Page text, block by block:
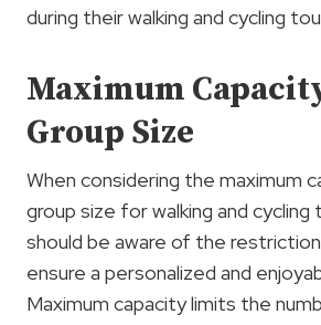
during their walking and cycling
Maximum
Group Size
When considering the maximum
group size for walking and
should be aware of the
ensure a personalized and
Maximum capacity limits the